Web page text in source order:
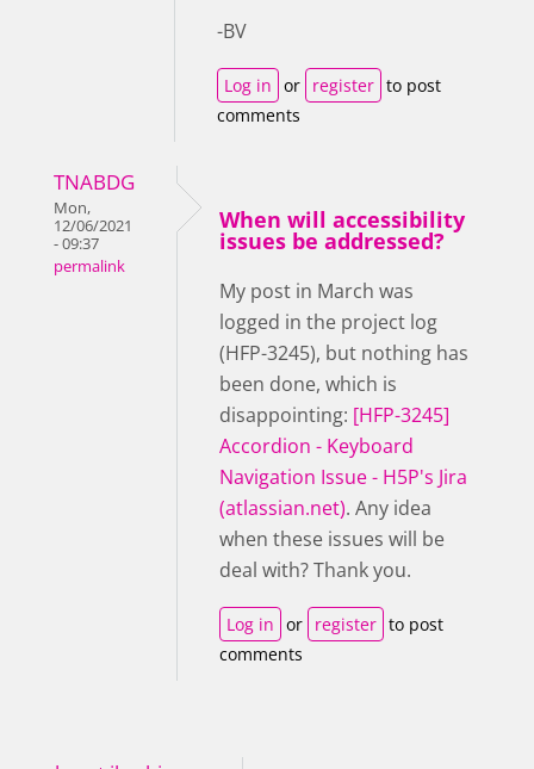
-BV
Log in or register to post
comments
TNABDG
Mon,
12/06/2021
- 09:37
permalink
When will accessibility
issues be addressed?
My post in March was
logged in the project log
(HFP-3245), but nothing has
been done, which is
disappointing: [HFP-3245]
Accordion - Keyboard
Navigation Issue - H5P's Jira
(atlassian.net). Any idea
when these issues will be
deal with? Thank you.
Log in or register to post
comments